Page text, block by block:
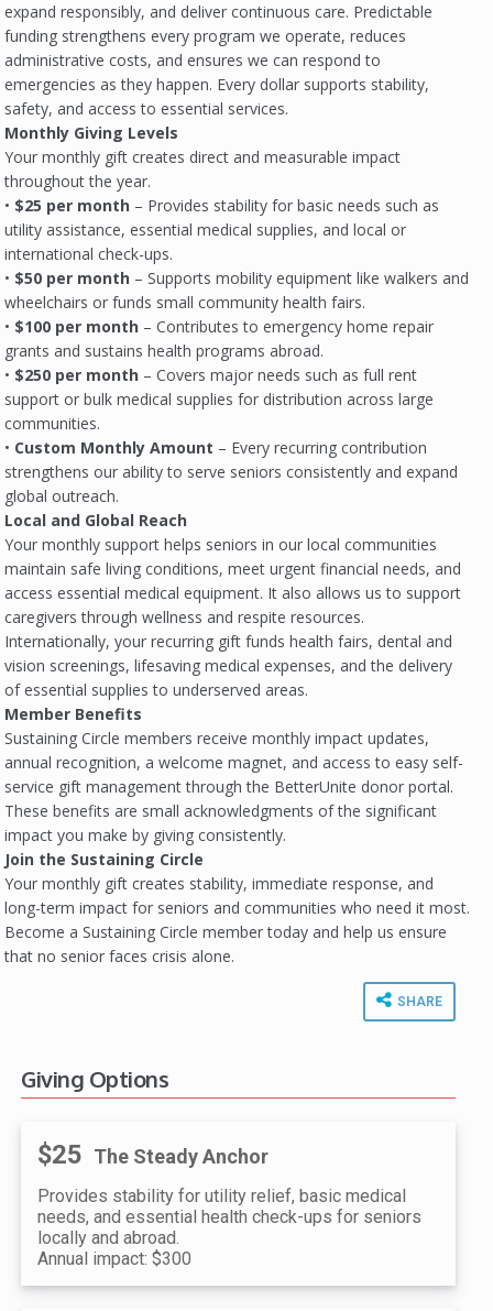
expand responsibly, and deliver continuous care. Predictable
funding strengthens every program we operate, reduces
administrative costs, and ensures we can respond to
emergencies as they happen. Every dollar supports stability,
safety, and access to essential services.
Monthly Giving Levels
Your monthly gift creates direct and measurable impact
throughout the year.
• $25 per month – Provides stability for basic needs such as
utility assistance, essential medical supplies, and local or
international check-ups.
• $50 per month – Supports mobility equipment like walkers and
wheelchairs or funds small community health fairs.
• $100 per month – Contributes to emergency home repair
grants and sustains health programs abroad.
• $250 per month – Covers major needs such as full rent
support or bulk medical supplies for distribution across large
communities.
• Custom Monthly Amount – Every recurring contribution
strengthens our ability to serve seniors consistently and expand
global outreach.
Local and Global Reach
Your monthly support helps seniors in our local communities
maintain safe living conditions, meet urgent financial needs, and
access essential medical equipment. It also allows us to support
caregivers through wellness and respite resources.
Internationally, your recurring gift funds health fairs, dental and
vision screenings, lifesaving medical expenses, and the delivery
of essential supplies to underserved areas.
Member Benefits
Sustaining Circle members receive monthly impact updates,
annual recognition, a welcome magnet, and access to easy self-
service gift management through the BetterUnite donor portal.
These benefits are small acknowledgments of the significant
impact you make by giving consistently.
Join the Sustaining Circle
Your monthly gift creates stability, immediate response, and
long-term impact for seniors and communities who need it most.
Become a Sustaining Circle member today and help us ensure
that no senior faces crisis alone.
SHARE
Giving Options
$25 The Steady Anchor
Provides stability for utility relief, basic medical
needs, and essential health check-ups for seniors
locally and abroad.
Annual impact: $300